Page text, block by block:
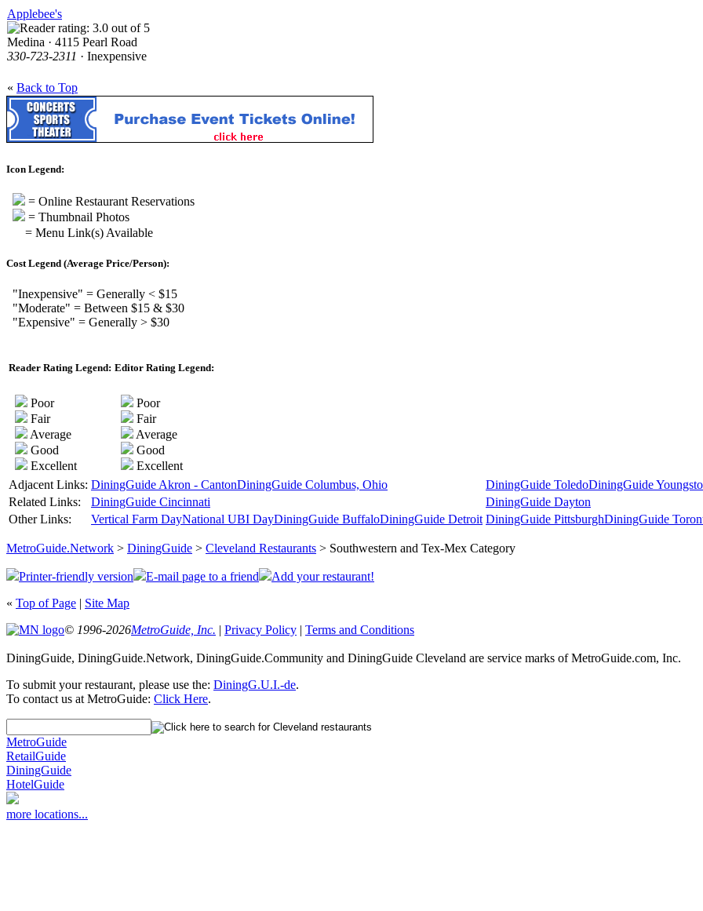
Applebee's
Medina · 4115 Pearl Road
330-723-2311 · Inexpensive
« Back to Top
Icon Legend:
= Online Restaurant Reservations
= Thumbnail Photos
= Menu Link(s) Available
Cost Legend (Average Price/Person):
"Inexpensive" = Generally < $15
"Moderate" = Between $15 & $30
"Expensive" = Generally > $30
Reader Rating Legend: Editor Rating Legend:
Poor
Fair
Average
Good
Excellent
Poor
Fair
Average
Good
Excellent
Adjacent Links: DiningGuide Akron - CantonDiningGuide Columbus, Ohio DiningGuide ToledoDiningGuide
Related Links:
DiningGuide Cincinnati
DiningGuide Dayton
Other Links:
Vertical Farm DayNational UBI DayDiningGuide BuffaloDiningGuide Detroit DiningGuide PittsburghDiningGuide
MetroGuide.Network > DiningGuide > Cleveland Restaurants > Southwestern and Tex-Mex Category
Printer-friendly version E-mail page to a friend
Add your restaurant!
« Top of Page | Site Map
© 1996-2026MetroGuide, Inc. | Privacy Policy | Terms and Conditions
DiningGuide, DiningGuide.Network, DiningGuide.Community and DiningGuide Cleveland are service marks of MetroGuide.com, Inc.
To submit your restaurant, please use the: DiningG.U.I.-de.
To contact us at MetroGuide: Click Here.
MetroGuide
RetailGuide
DiningGuide
HotelGuide
more locations...